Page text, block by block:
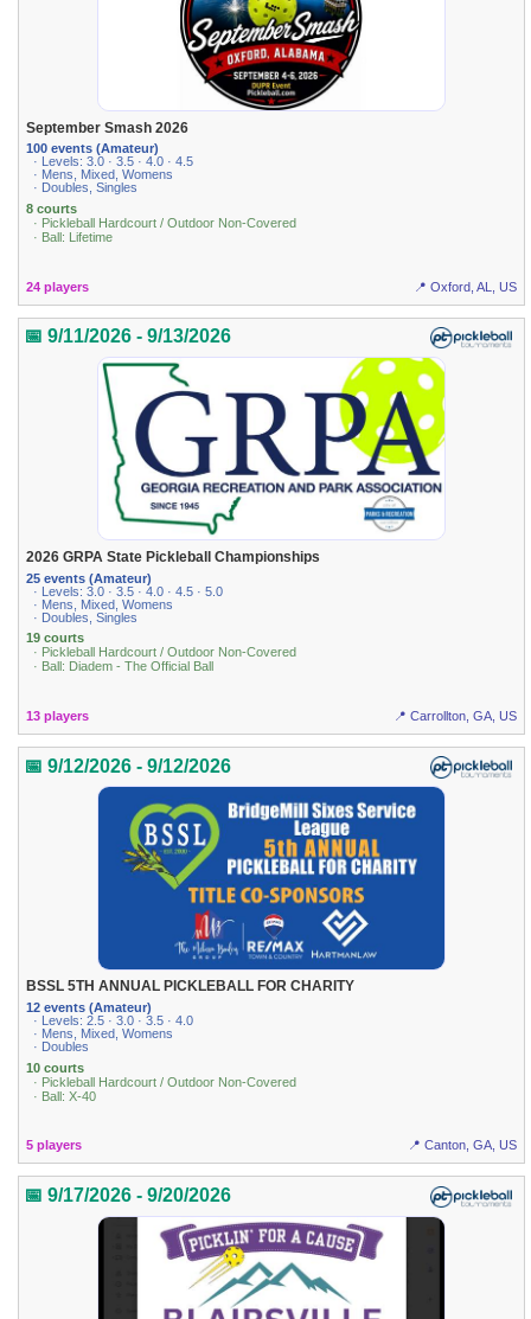
September Smash 2026
100 events (Amateur)
· Levels: 3.0 · 3.5 · 4.0 · 4.5
· Mens, Mixed, Womens
· Doubles, Singles
8 courts
· Pickleball Hardcourt / Outdoor Non-Covered
· Ball: Lifetime
24 players 📍 Oxford, AL, US
📅 9/11/2026 - 9/13/2026
2026 GRPA State Pickleball Championships
25 events (Amateur)
· Levels: 3.0 · 3.5 · 4.0 · 4.5 · 5.0
· Mens, Mixed, Womens
· Doubles, Singles
19 courts
· Pickleball Hardcourt / Outdoor Non-Covered
· Ball: Diadem - The Official Ball
13 players 📍 Carrollton, GA, US
📅 9/12/2026 - 9/12/2026
BSSL 5TH ANNUAL PICKLEBALL FOR CHARITY
12 events (Amateur)
· Levels: 2.5 · 3.0 · 3.5 · 4.0
· Mens, Mixed, Womens
· Doubles
10 courts
· Pickleball Hardcourt / Outdoor Non-Covered
· Ball: X-40
5 players 📍 Canton, GA, US
📅 9/17/2026 - 9/20/2026